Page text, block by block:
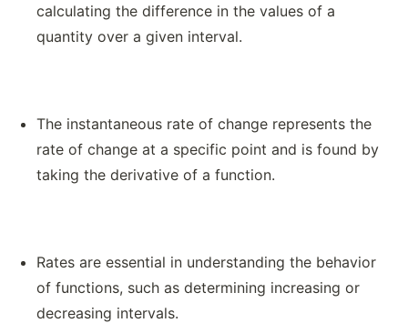
calculating the difference in the values of a
quantity over a given interval.
The instantaneous rate of change represents the
rate of change at a specific point and is found by
taking the derivative of a function.
Rates are essential in understanding the behavior
of functions, such as determining increasing or
decreasing intervals.